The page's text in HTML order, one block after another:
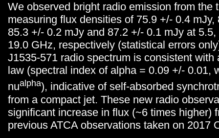
We observed bright radio emission from the
measuring flux densities of 75.9 +/- 0.4 mJy,
85.3 +/- 0.2 mJy and 87.2 +/- 0.1 mJy at
19.0 GHz, respectively (statistical errors
J1535-571 radio spectrum is consistent with
law (spectral index of alpha = 0.09 +/- 0.01,
nualpha), indicative of self-absorbed
from a compact jet. These new radio
significant increase in flux (~6 times higher)
previous ATCA observations taken on 2017